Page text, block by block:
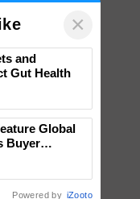
×
and
Gut Health
Global
Buyer
Powered by iZooto